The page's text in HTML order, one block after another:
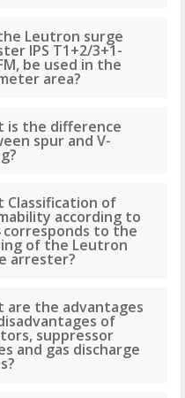
Leutron surge
IPS T1+2/3+1-
be used in the
area?
is the difference
spur and V-
Classification of
according to
corresponds to the
of the Leutron
arrester?
are the advantages
of
suppressor
and gas discharge